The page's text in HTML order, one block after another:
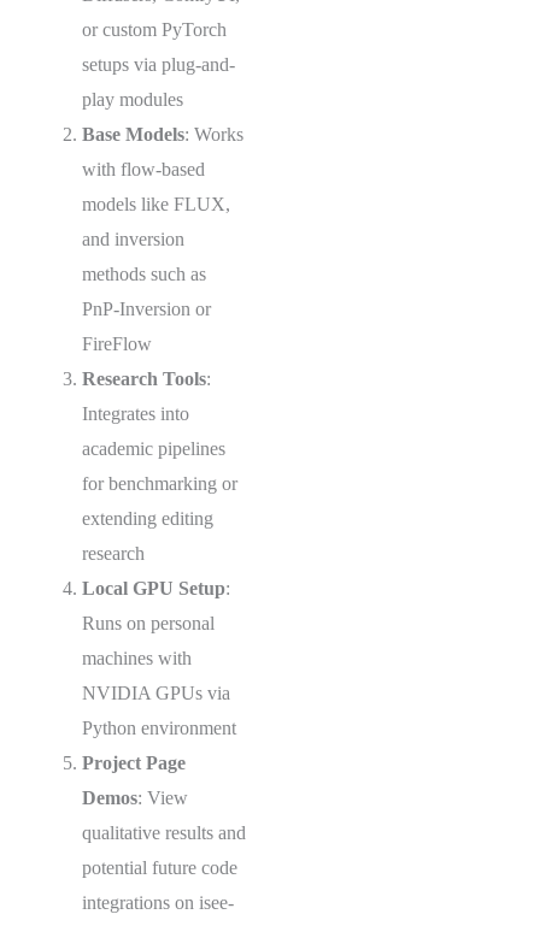
or custom PyTorch
setups via plug-and-
play modules
Base Models: Works
with flow-based
models like FLUX,
and inversion
methods such as
PnP-Inversion or
FireFlow
Research Tools:
Integrates into
academic pipelines
for benchmarking or
extending editing
research
Local GPU Setup:
Runs on personal
machines with
NVIDIA GPUs via
Python environment
Project Page
Demos: View
qualitative results and
potential future code
integrations on isee-